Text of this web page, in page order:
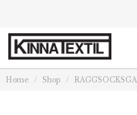
Home Shop